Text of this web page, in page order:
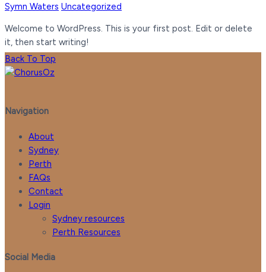
Symn Waters Uncategorized
Welcome to WordPress. This is your first post. Edit or delete
it, then start writing!
Back To Top
Navigation
About
Sydney
Perth
FAQs
Contact
Login
Sydney resources
Perth Resources
Social Media